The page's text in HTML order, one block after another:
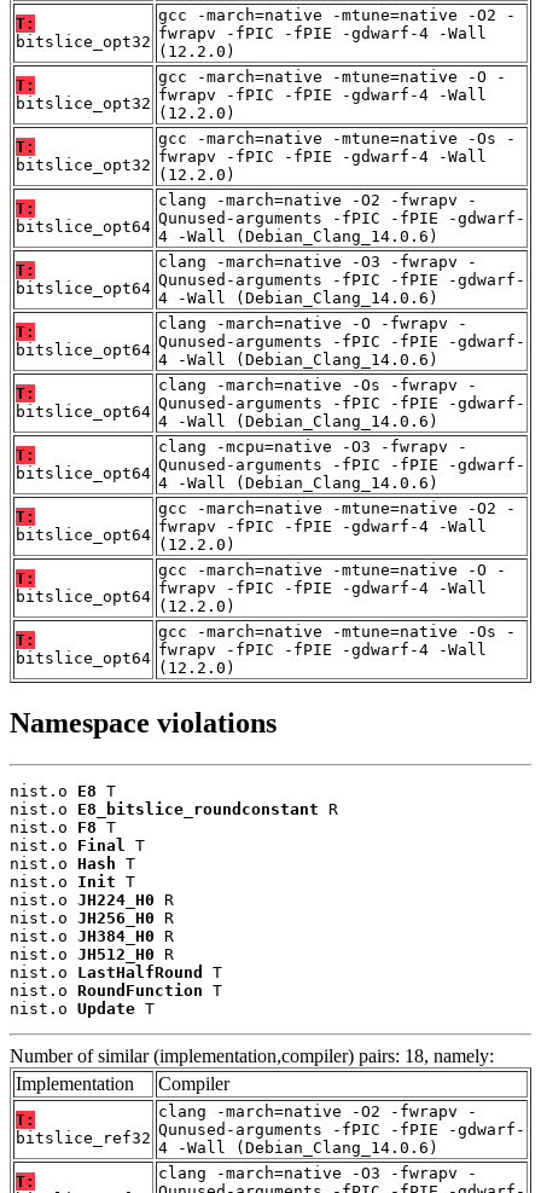
T:
bitslice_opt32
gcc -march=native -mtune=native -O2 -
fwrapv -fPIC -fPIE -gdwarf-4 -Wall
(12.2.0)
T:
bitslice_opt32
gcc -march=native -mtune=native -O -
fwrapv -fPIC -fPIE -gdwarf-4 -Wall
(12.2.0)
T:
bitslice_opt32
gcc -march=native -mtune=native -Os -
fwrapv -fPIC -fPIE -gdwarf-4 -Wall
(12.2.0)
T:
bitslice_opt64
clang -march=native -O2 -fwrapv -
Qunused-arguments -fPIC -fPIE -gdwarf-
4 -Wall (Debian_Clang_14.0.6)
T:
bitslice_opt64
clang -march=native -O3 -fwrapv -
Qunused-arguments -fPIC -fPIE -gdwarf-
4 -Wall (Debian_Clang_14.0.6)
T:
bitslice_opt64
clang -march=native -O -fwrapv -
Qunused-arguments -fPIC -fPIE -gdwarf-
4 -Wall (Debian_Clang_14.0.6)
T:
bitslice_opt64
clang -march=native -Os -fwrapv -
Qunused-arguments -fPIC -fPIE -gdwarf-
4 -Wall (Debian_Clang_14.0.6)
T:
bitslice_opt64
clang -mcpu=native -O3 -fwrapv -
Qunused-arguments -fPIC -fPIE -gdwarf-
4 -Wall (Debian_Clang_14.0.6)
T:
bitslice_opt64
gcc -march=native -mtune=native -O2 -
fwrapv -fPIC -fPIE -gdwarf-4 -Wall
(12.2.0)
T:
bitslice_opt64
gcc -march=native -mtune=native -O -
fwrapv -fPIC -fPIE -gdwarf-4 -Wall
(12.2.0)
T:
bitslice_opt64
gcc -march=native -mtune=native -Os -
fwrapv -fPIC -fPIE -gdwarf-4 -Wall
(12.2.0)
Namespace violations
nist.o E8 T
nist.o E8_bitslice_roundconstant R
nist.o F8 T
nist.o Final
T
nist.o Hash T
nist.o Init T
nist.o JH224_H0 R
nist.o JH256_H0 R
nist.o JH384_H0 R
nist.o JH512_H0 R
nist.o LastHalfRound
T
nist.o RoundFunction T
nist.o Update T
Number of similar (implementation,compiler) pairs: 18, namely:
Implementation
Compiler
T:
bitslice_ref32
clang -march=native -O2 -fwrapv -
Qunused-arguments -fPIC -fPIE -gdwarf-
4 -Wall (Debian_Clang_14.0.6)
T:
clang -march=native -O3 -fwrapv -